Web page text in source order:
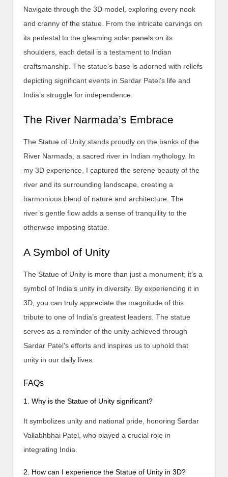
Navigate through the 3D model, exploring every nook
and cranny of the statue. From the intricate carvings on
its pedestal to the gleaming solar panels on its
shoulders, each detail is a testament to Indian
craftsmanship. The statue’s base is adorned with reliefs
depicting significant events in Sardar Patel’s life and
India’s struggle for independence.
The River Narmada’s Embrace
The Statue of Unity stands proudly on the banks of the
River Narmada, a sacred river in Indian mythology. In
my 3D experience, I captured the serene beauty of the
river and its surrounding landscape, creating a
harmonious blend of nature and architecture. The
river’s gentle flow adds a sense of tranquility to the
otherwise imposing statue.
A Symbol of Unity
The Statue of Unity is more than just a monument; it’s a
symbol of India’s unity in diversity. By experiencing it in
3D, you can truly appreciate the magnitude of this
tribute to one of India’s greatest leaders. The statue
serves as a reminder of the unity achieved through
Sardar Patel’s efforts and inspires us to uphold that
unity in our daily lives.
FAQs
1. Why is the Statue of Unity significant?
It symbolizes unity and national pride, honoring Sardar
Vallabhbhai Patel, who played a crucial role in
integrating India.
2. How can I experience the Statue of Unity in 3D?